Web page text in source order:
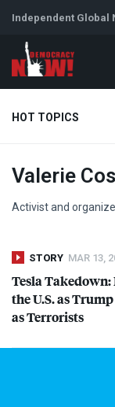
Independent Global
HOT TOPICS
Climate Crisis
Abortion
Valerie
Activist and
STORY MAR 13,
Tesla Takedown:
the U.S. as
as Terrorists